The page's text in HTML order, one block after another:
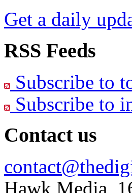
Get a daily
RSS Feeds
Subscribe to
Subscribe to
Contact us
Hawk Media,